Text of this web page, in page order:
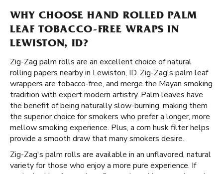
WHY CHOOSE HAND ROLLED PALM
LEAF TOBACCO-FREE WRAPS IN
LEWISTON, ID?
Zig-Zag palm rolls are an excellent choice of natural
rolling papers nearby in Lewiston, ID. Zig-Zag's palm leaf
wrappers are tobacco-free, and merge the Mayan smoking
tradition with expert modern artistry. Palm leaves have
the benefit of being naturally slow-burning, making them
the superior choice for smokers who prefer a longer, more
mellow smoking experience. Plus, a corn husk filter helps
provide a smooth draw that many smokers desire.
Zig-Zag's palm rolls are available in an unflavored, natural
variety for those who enjoy a more pure experience. If